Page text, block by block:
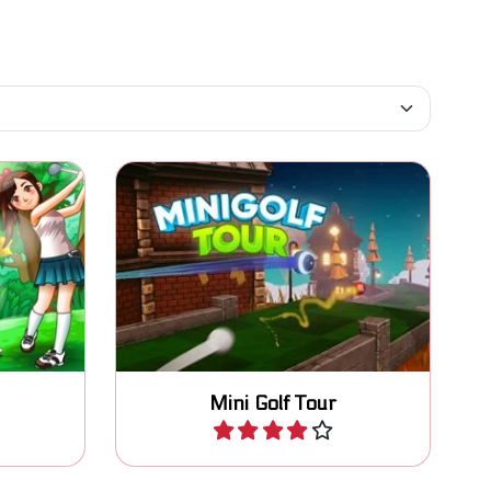
Mini Golf Tour
Compete with other players in
this 3D Mini Golf game.
Play